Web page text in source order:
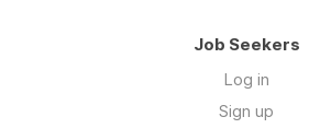
Job Seekers
Log in
Sign up